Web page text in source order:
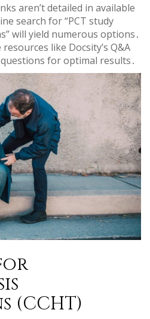
aren’t detailed in available
search for “PCT study
will yield numerous options․
like Docsity’s Q&A
for optimal results․
(CCHT)